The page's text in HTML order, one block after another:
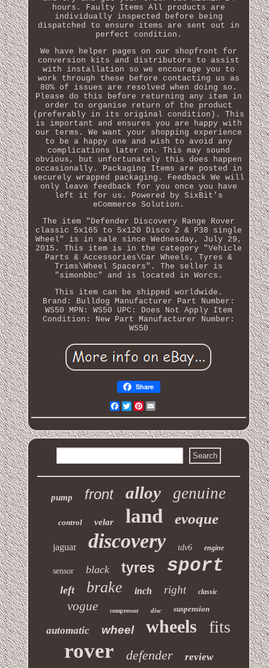
hours. Faulty Items All products are
individually inspected before being
dispatched to ensure items are sent out in
perfect condition.
We have helper pages on our shopfront for
conversion kits and distributors to assist
with installation so we encourage you to
work through these before contacting us as
80% of issues are resolved when doing so.
Please do this before returning any item in
order to organise return of the product
(preferably in its original condition). This
is important and ensures you are happy with
our terms. We want your shopping experience
to be a happy one and wish to avoid any
complications later on. This may sound
obvious, but unfortunately this does happen
occasionally. Packaging Items are posted in
securely wrapped packaging. Feedback We will
only leave feedback for you once you have
left it for us. Powered by SixBit's
eCommerce Solution.
The item "Defender Discovery Range Rover
classic 5x165 to 5x120 Disco 2 & P38 single
Wheel" is in sale since Wednesday, July 29,
2015. This item is in the category "Vehicle
Parts & Accessories\Car Wheels, Tyres &
Trims\Wheel Spacers". The seller is
"simonbbc" and is located in Worcs.
This item can be shipped worldwide.
Brand: Bulldog Manufacturer Part Number:
WS50 MPN: WS50 UPC: Does Not Apply
Item
Condition: New
Part Manufacturer Number:
WS50
Share
Facebook
Twitter
Pinterest
pump front alloy genuine
control velar land evoque
jaguar discovery tdv6 engine
sensor black tyres sport
left brake inch right classic
vogue compressor disc suspension
automatic wheel wheels fits
rover defender review